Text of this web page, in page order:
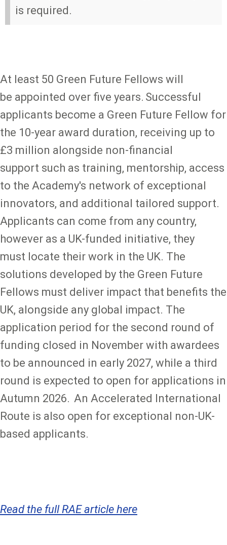
is required.
At least 50 Green Future Fellows will
be appointed over five years. Successful
applicants become a Green Future Fellow for
the 10-year award duration, receiving up to
£3 million alongside non-financial
support such as training, mentorship, access
to the Academy's network of exceptional
innovators, and additional tailored support.
Applicants can come from any country,
however as a UK-funded initiative, they
must locate their work in the UK. The
solutions developed by the Green Future
Fellows must deliver impact that benefits the
UK, alongside any global impact. The
application period for the second round of
funding closed in November with awardees
to be announced in early 2027, while a third
round is expected to open for applications in
Autumn 2026. An Accelerated International
Route is also open for exceptional non-UK-
based applicants.
Read the full RAE article here